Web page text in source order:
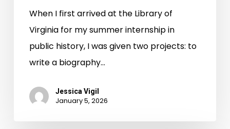
When I first arrived at the Library of
Virginia for my summer internship in
public history, I was given two projects: to
write a biography…
Jessica Vigil
January 5, 2026